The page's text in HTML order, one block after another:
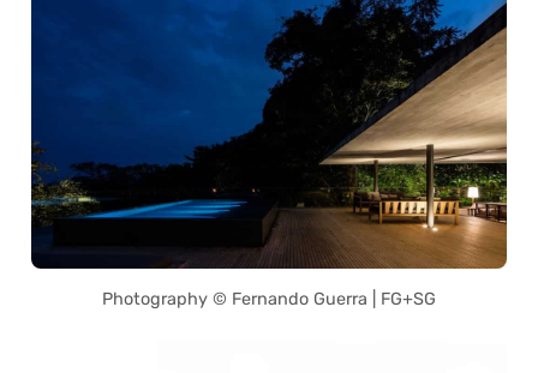
Photography © Fernando Guerra | FG+SG